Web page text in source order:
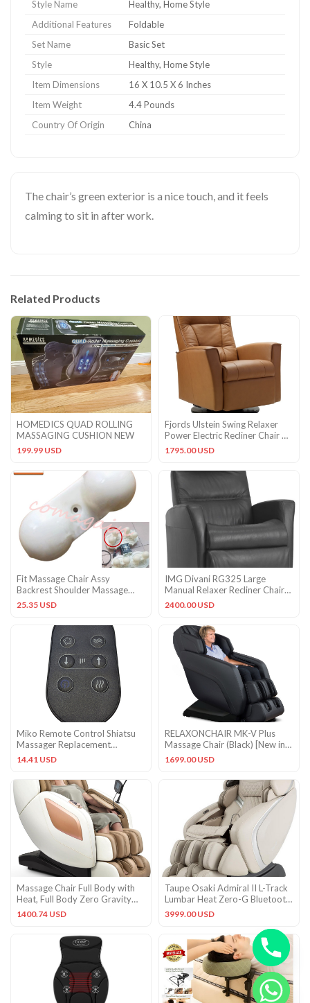
Style Name
Healthy, Home Style
Additional Features
Foldable
Set Name
Basic Set
Style
Healthy, Home Style
Item Dimensions
16 X 10.5 X 6 Inches
Item Weight
4.4 Pounds
Country Of Origin
China
The chair’s green exterior is a nice touch, and it feels
calming to sit in after work.
Related Products
HOMEDICS QUAD ROLLING
MASSAGING CUSHION NEW
199.99 USD
Fjords Ulstein Swing Relaxer
Power Electric Recliner Chair NL
Cappuccino Leather
1795.00 USD
Fit Massage Chair Assy
Backrest Shoulder Massage
Head AMK Shipped from USA
25.35 USD
IMG Divani RG325 Large
Manual Relaxer Recliner Chair
Sauvage Charcoal Leather
2400.00 USD
Miko Remote Control Shiatsu
Massager Replacement
Accessory Part Remote Control
14.41 USD
RELAXONCHAIR MK-V Plus
Massage Chair (Black) [New in
Box]
1699.00 USD
Massage Chair Full Body with
Heat, Full Body Zero Gravity
Shiatsu Massage Chair,
1400.74 USD
Taupe Osaki Admiral II L-Track
Lumbar Heat Zero-G Bluetooth
USB Massage Chair
3999.00 USD